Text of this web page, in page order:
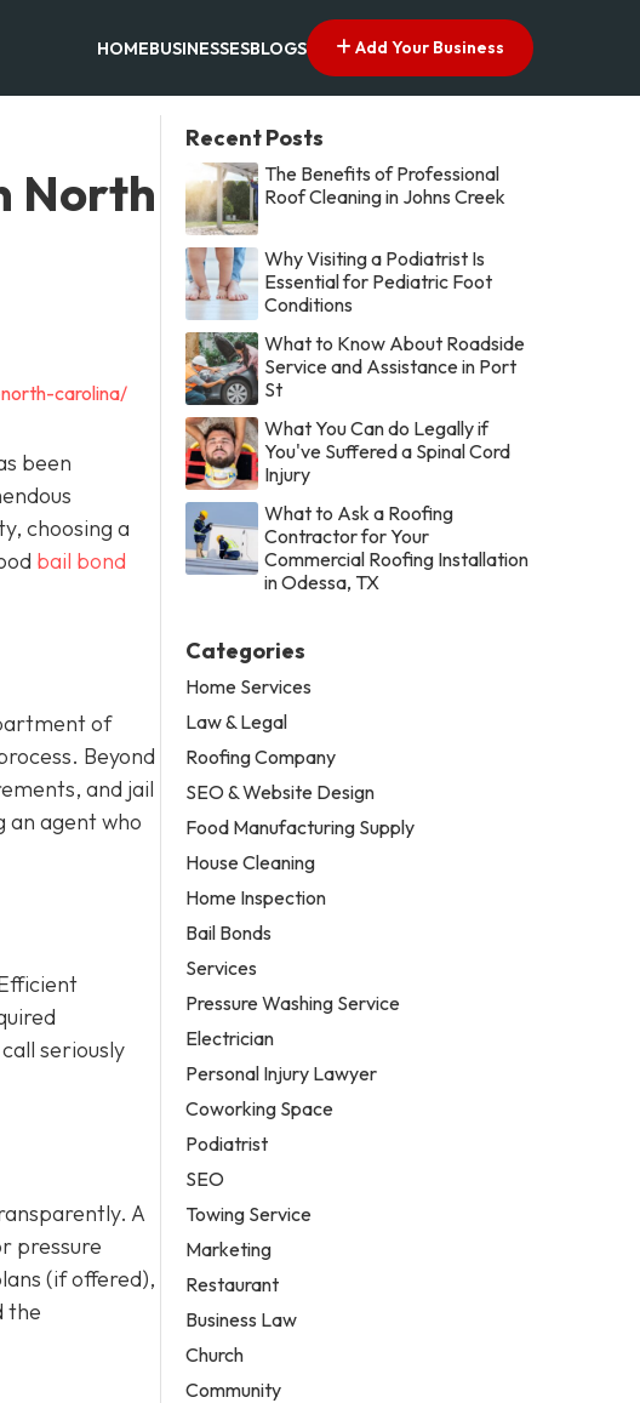
HOMEBUSINESSESBLOGS Add Your Business
North
carolina/
been
choosing a
bail bond
of
Beyond
and jail
an agent who
seriously
A
pressure
(if offered),
the
Recent Posts
The Benefits of Professional
Roof Cleaning in Johns Creek
Why Visiting a Podiatrist Is
Essential for Pediatric Foot
Conditions
What to Know About Roadside
Service and Assistance in Port
St
What You Can do Legally if
You've Suffered a Spinal Cord
Injury
What to Ask a Roofing
Contractor for Your
Commercial Roofing Installation
in Odessa, TX
Categories
Home Services
Law & Legal
Roofing Company
SEO & Website Design
Food Manufacturing Supply
House Cleaning
Home Inspection
Bail Bonds
Services
Pressure Washing Service
Electrician
Personal Injury Lawyer
Coworking Space
Podiatrist
SEO
Towing Service
Marketing
Restaurant
Business Law
Church
Community